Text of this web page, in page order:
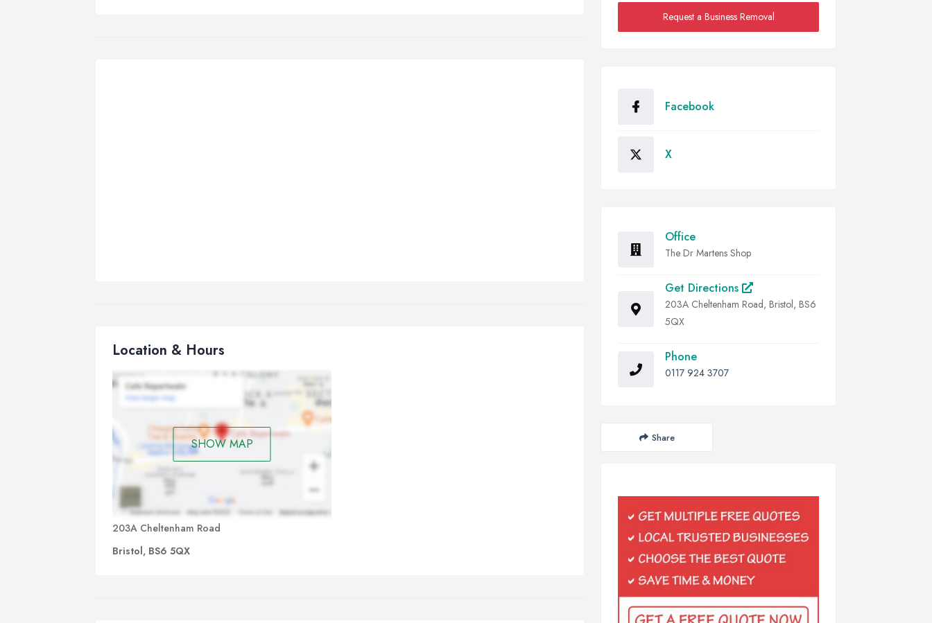
Location & Hours
SHOW MAP
203A Cheltenham Road
Bristol, BS6 5QX
Request a Business Removal
Facebook
X
Office
The Dr Martens Shop
Get Directions
203A Cheltenham Road, Bristol, BS6
5QX
Phone
0117 924 3707
Share